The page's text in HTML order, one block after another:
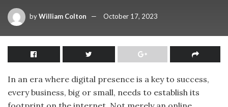
byWilliam Colton October 17, 2023
In an era where digital presence is a key to success,
every business, big or small, needs to establish its